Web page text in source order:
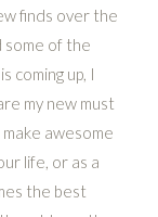
finds over the
some of the
coming up, I
my new must
awesome
life, or as a
the best